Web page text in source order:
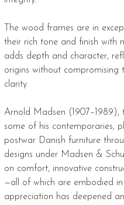
The wood frames are in
their rich tone and finish with
adds depth and character,
origins without compromising
clarity.
Arnold Madsen (1907–1989),
some of his contemporaries,
postwar Danish furniture
designs under Madsen &
on comfort, innovative
—all of which are embodied
appreciation has deepened